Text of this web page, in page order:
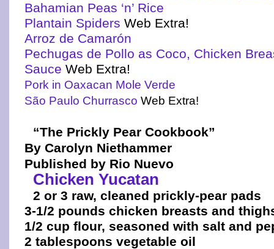
Bahamian Peas ‘n’ Rice
Plantain Spiders Web Extra!
Arroz de Camarón
Pechugas de Pollo as Coco, Chicken
Sauce Web Extra!
Pork in Oaxacan Mole Verde
São Paulo Churrasco Web Extra!
“The Prickly Pear Cookbook”
By Carolyn Niethammer
Published by Rio Nuevo
Chicken Yucatan
2 or 3 raw, cleaned prickly-pear pads
3-1/2 pounds chicken breasts and
1/2 cup flour, seasoned with salt and
2 tablespoons vegetable oil